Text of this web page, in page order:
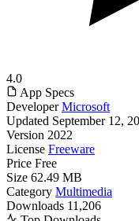
4.0
App Specs
Developer Microsoft
Updated September 12,
Version 2022
License Freeware
Price Free
Size 62.49 MB
Category Multimedia
Downloads 11,206